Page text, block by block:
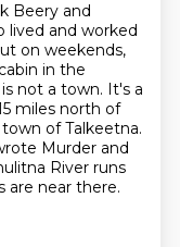
Beery and
lived and worked
on weekends,
in the
not a town. It's a
miles north of
of Talkeetna.
Murder and
River runs
are near there.